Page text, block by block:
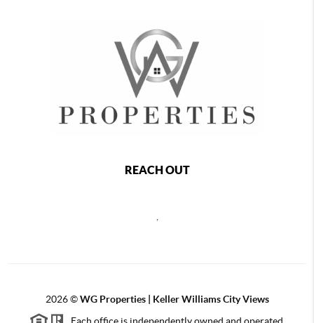
REACH OUT
2026©WG Properties | Keller Williams City Views
Each office is independently owned and operated.